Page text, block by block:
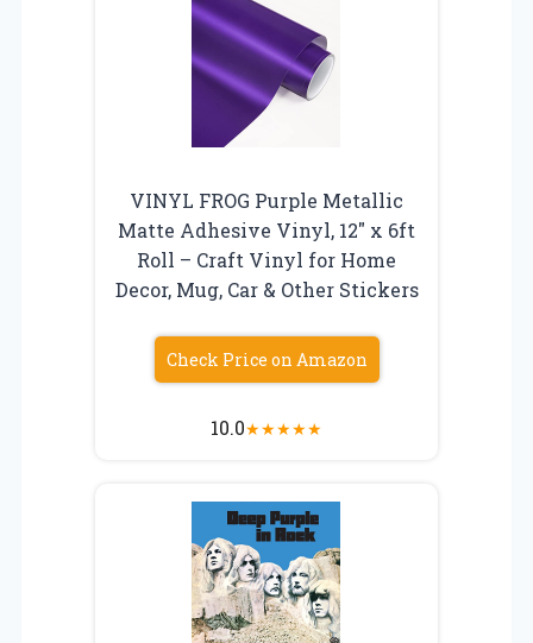
VINYL FROG Purple Metallic
Matte Adhesive Vinyl, 12″ x 6ft
Roll – Craft Vinyl for Home
Decor, Mug, Car & Other Stickers
Check Price on Amazon
10.0★★★★★